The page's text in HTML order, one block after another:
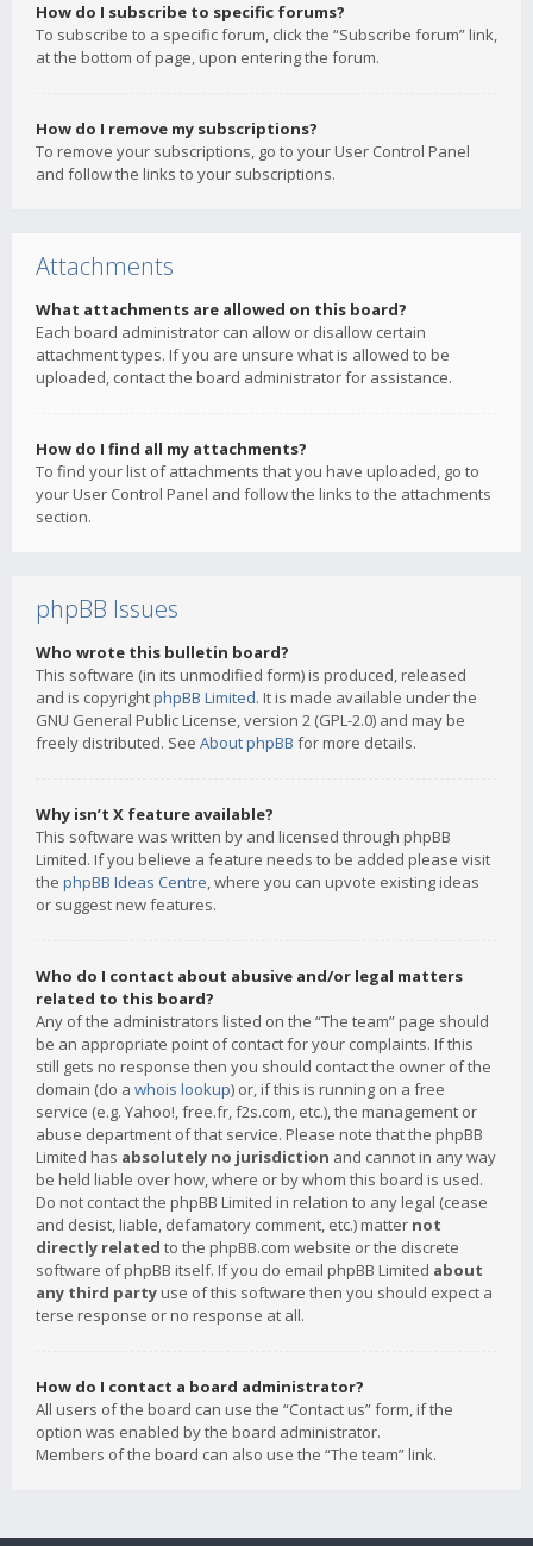
How do I subscribe to specific forums?
To subscribe to a specific forum, click the “Subscribe forum” link,
at the bottom of page, upon entering the forum.
How do I remove my subscriptions?
To remove your subscriptions, go to your User Control Panel
and follow the links to your subscriptions.
Attachments
What attachments are allowed on this board?
Each board administrator can allow or disallow certain
attachment types. If you are unsure what is allowed to be
uploaded, contact the board administrator for assistance.
How do I find all my attachments?
To find your list of attachments that you have uploaded, go to
your User Control Panel and follow the links to the attachments
section.
phpBB Issues
Who wrote this bulletin board?
This software (in its unmodified form) is produced, released
and is copyrightphpBB Limited. It is made available under the
GNU General Public License, version 2 (GPL-2.0) and may be
freely distributed. See About phpBB for more details.
Why isn’t X feature available?
This software was written by and licensed through phpBB
Limited. If you believe a feature needs to be added please visit
the phpBB Ideas Centre, where you can upvote existing ideas
or suggest new features.
Who do I contact about abusive and/or legal matters
related to this board?
Any of the administrators listed on the “The team” page should
be an appropriate point of contact for your complaints. If this
still gets no response then you should contact the owner of the
domain (do a whois lookup) or, if this is running on a free
service (e.g. Yahoo!, free.fr, f2s.com, etc.), the management or
abuse department of that service. Please note that the phpBB
Limited has absolutely no jurisdiction and cannot in any way
be held liable over how, where or by whom this board is used.
Do not contact the phpBB Limited in relation to any legal (cease
and desist, liable, defamatory comment, etc.) matter not
directly related to the phpBB.com website or the discrete
software of phpBB itself. If you do email phpBB Limited about
any third party use of this software then you should expect a
terse response or no response at all.
How do I contact a board administrator?
All users of the board can use the “Contact us” form, if the
option was enabled by the board administrator.
Members of the board can also use the “The team” link.